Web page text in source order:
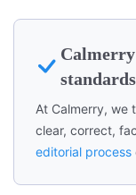
standards
At Calmerry, we
clear, correct,
editorial process